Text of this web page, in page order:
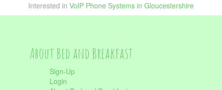
Interested in VoIP Phone Systems in Gloucestershire
About Bed and Breakfast
Sign-Up
Login